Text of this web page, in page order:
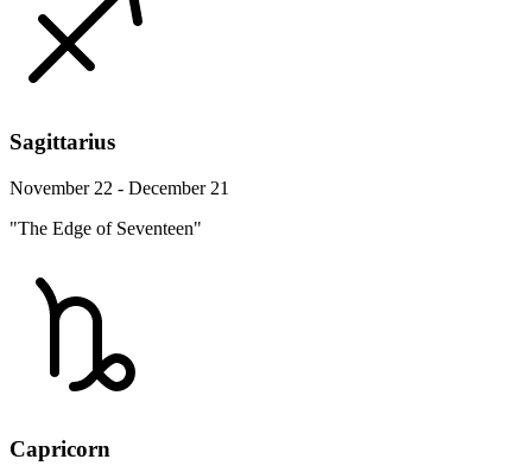
Sagittarius
November 22 - December 21
"The Edge of Seventeen"
Capricorn